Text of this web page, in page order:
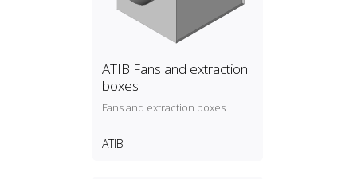
ATIB Fans and extraction
boxes
Fans and extraction boxes
ATIB